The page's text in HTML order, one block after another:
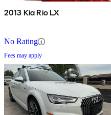
2013 Kia Rio LX
No Rating
Fees may apply